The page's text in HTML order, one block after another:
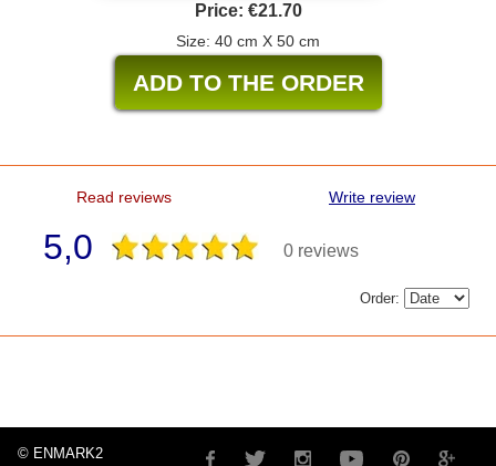
Price: €21.70
Size: 40 cm X 50 cm
Read reviews Write review
5,0 0 reviews
Order:
© ENMARK2